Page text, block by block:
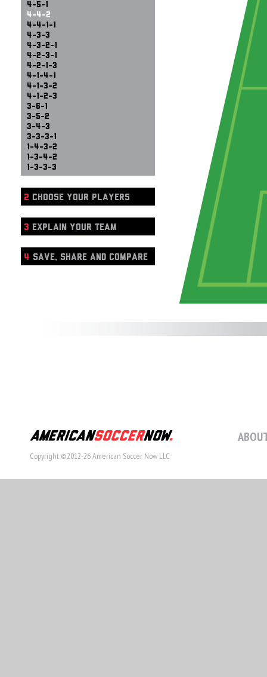
4-5-1
4-4-2
4-4-1-1
4-3-3
4-3-2-1
4-2-3-1
4-2-1-3
4-1-4-1
4-1-3-2
4-1-2-3
3-6-1
3-5-2
3-4-3
3-3-3-1
1-4-3-2
1-3-4-2
1-3-3-3
2 CHOOSE YOUR PLAYERS
3 EXPLAIN YOUR TEAM
4 SAVE, SHARE AND COMPARE
Copyright ©2012-26 American Soccer Now LLC